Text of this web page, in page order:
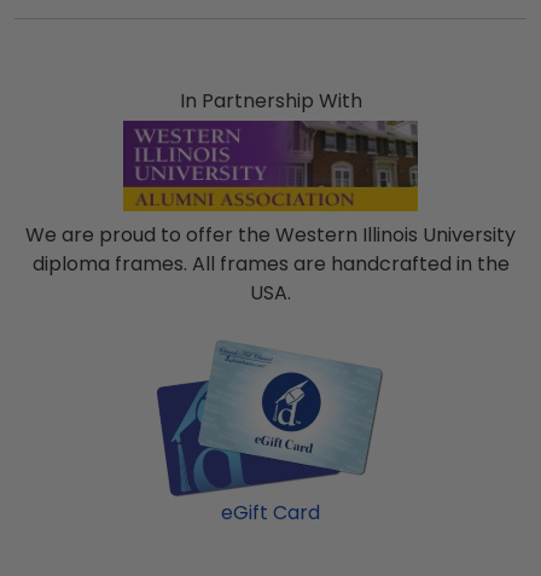
In Partnership With
We are proud to offer the Western Illinois University
diploma frames. All frames are handcrafted in the
USA.
eGift Card